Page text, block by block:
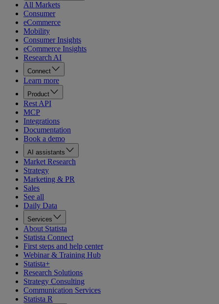
All Markets
Consumer
eCommerce
Mobility
Consumer Insights
eCommerce Insights
Research AI
Connect
Learn more
Product
Rest API
MCP
Integrations
Documentation
Book a demo
AI assistants
Market Research
Strategy
Marketing & PR
Sales
See all
Daily Data
Services
About Statista
Statista Connect
First steps and help center
Webinar & Training Hub
Statista+
Research Solutions
Strategy Consulting
Communication Services
Statista R